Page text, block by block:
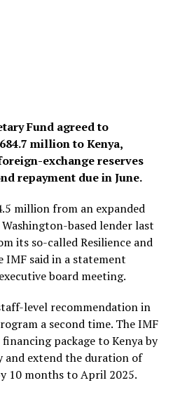
Fund agreed to
million to Kenya,
exchange reserves
repayment due in June.
million from an expanded
based lender last
its so-called Resilience and
IMF said in a statement
board meeting.
level recommendation in
a second time. The IMF
package to Kenya by
and extend the duration of
10 months to April 2025.